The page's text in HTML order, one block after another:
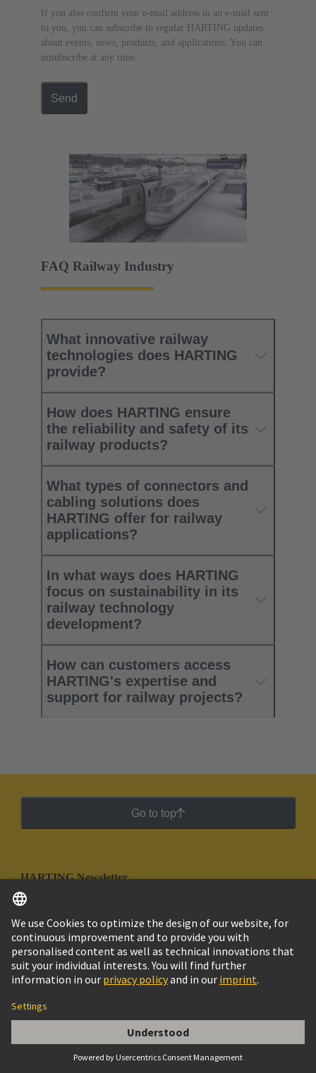
If you also confirm your e-mail address in an e-mail sent
to you, you can subscribe to regular HARTING updates
about events, news, products, and applications. You can
unsubscribe at any time.
Send
FAQ Railway Industry
What innovative railway
technologies does HARTING
provide?
How does HARTING ensure
the reliability and safety of its
railway products?
What types of connectors and
cabling solutions does
HARTING offer for railway
applications?
In what ways does HARTING
focus on sustainability in its
railway technology
development?
How can customers access
HARTING's expertise and
support for railway projects?
Go to top
HARTING Newsletter
Go to registration
Social Media